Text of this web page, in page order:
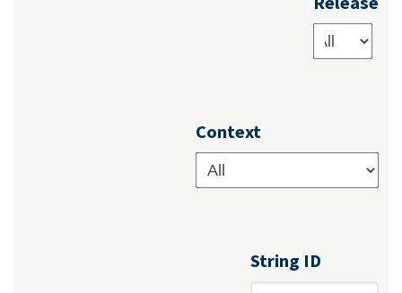
Context
String ID